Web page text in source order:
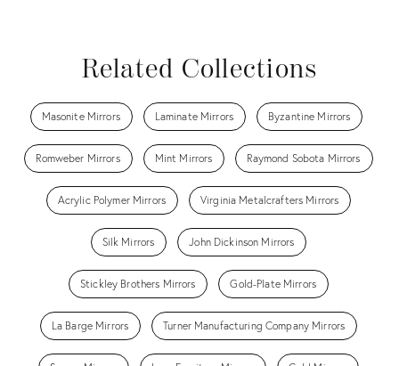
Related Collections
Masonite Mirrors Laminate Mirrors Byzantine Mirrors
Romweber Mirrors Mint Mirrors Raymond Sobota Mirrors
Acrylic Polymer Mirrors Virginia Metalcrafters Mirrors
Silk Mirrors John Dickinson Mirrors
Stickley Brothers Mirrors Gold-Plate Mirrors
La Barge Mirrors Turner Manufacturing Company Mirrors